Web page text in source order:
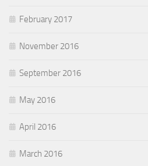
February 2017
November 2016
September 2016
May 2016
April 2016
March 2016